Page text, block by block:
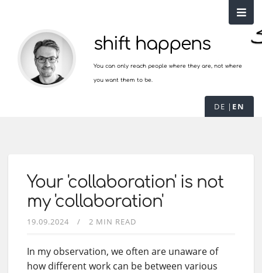
shift happens
You can only reach people where they are, not where
you want them to be.
DE EN
Your 'collaboration' is not
my 'collaboration'
19.09.2024 2 MIN READ
In my observation, we often are unaware of
how different work can be between various